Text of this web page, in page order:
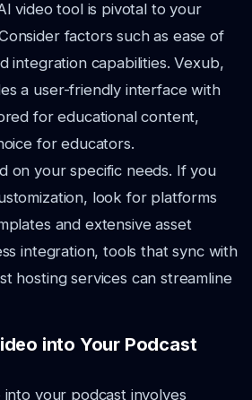
video tool is pivotal to your
factors such as ease of
integration capabilities. Vexub,
a user-friendly interface with
for educational content,
for educators.
on your specific needs. If you
look for platforms
and extensive asset
integration, tools that sync with
hosting services can streamline
into Your Podcast
your podcast involves